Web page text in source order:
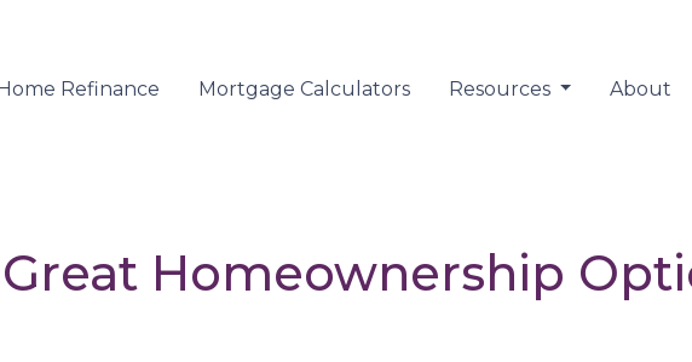
Refinance Mortgage Calculators Resources About
Homeownership